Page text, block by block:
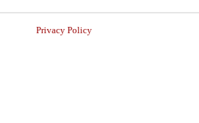
Privacy Policy